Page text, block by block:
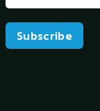
Subscribe